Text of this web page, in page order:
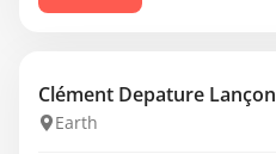
Clément Depature Lançon
Earth